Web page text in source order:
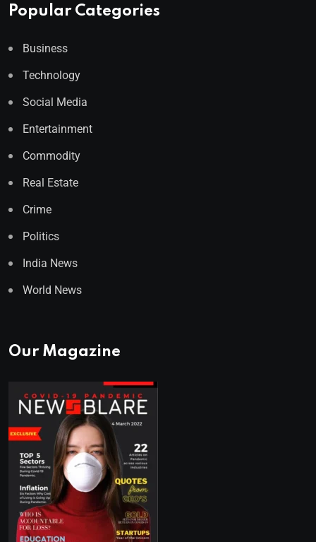
Popular Categories
Business
Technology
Social Media
Entertainment
Commodity
Real Estate
Crime
Politics
India News
World News
Our Magazine